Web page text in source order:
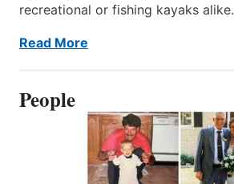
recreational or fishing kayaks alike.
Read More
People